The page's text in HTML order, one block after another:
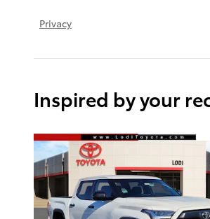
Privacy
Inspired by your